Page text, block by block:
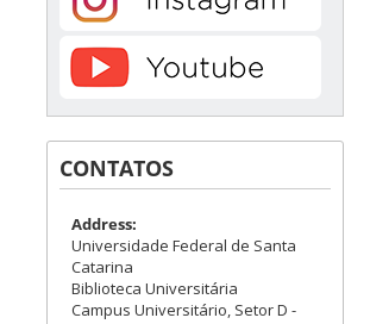
CONTATOS
Address:
Universidade Federal de Santa
Catarina
Biblioteca Universitária
Campus Universitário, Setor D -